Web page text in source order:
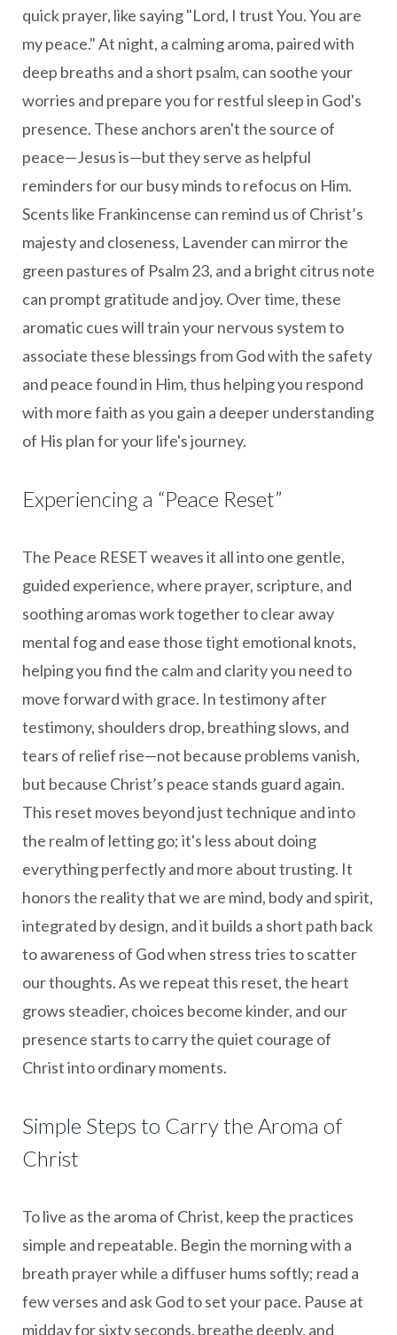
quick prayer, like saying "Lord, I trust You. You are
my peace." At night, a calming aroma, paired with
deep breaths and a short psalm, can soothe your
worries and prepare you for restful sleep in God's
presence. These anchors aren't the source of
peace—Jesus is—but they serve as helpful
reminders for our busy minds to refocus on Him.
Scents like Frankincense can remind us of Christ’s
majesty and closeness, Lavender can mirror the
green pastures of Psalm 23, and a bright citrus note
can prompt gratitude and joy. Over time, these
aromatic cues will train your nervous system to
associate these blessings from God with the safety
and peace found in Him, thus helping you respond
with more faith as you gain a deeper understanding
of His plan for your life's journey.
Experiencing a “Peace Reset”
The Peace RESET weaves it all into one gentle,
guided experience, where prayer, scripture, and
soothing aromas work together to clear away
mental fog and ease those tight emotional knots,
helping you find the calm and clarity you need to
move forward with grace. In testimony after
testimony, shoulders drop, breathing slows, and
tears of relief rise—not because problems vanish,
but because Christ’s peace stands guard again.
This reset moves beyond just technique and into
the realm of letting go; it's less about doing
everything perfectly and more about trusting. It
honors the reality that we are mind, body and spirit,
integrated by design, and it builds a short path back
to awareness of God when stress tries to scatter
our thoughts. As we repeat this reset, the heart
grows steadier, choices become kinder, and our
presence starts to carry the quiet courage of
Christ into ordinary moments.
Simple Steps to Carry the Aroma of
Christ
To live as the aroma of Christ, keep the practices
simple and repeatable. Begin the morning with a
breath prayer while a diffuser hums softly; read a
few verses and ask God to set your pace. Pause at
midday for sixty seconds, breathe deeply, and